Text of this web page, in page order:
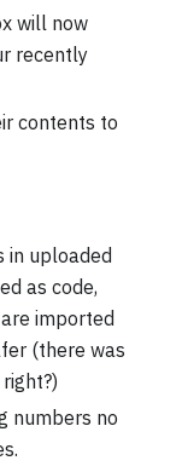
will now
recently
contents to
in uploaded
as code,
imported
(there was
right?)
numbers no